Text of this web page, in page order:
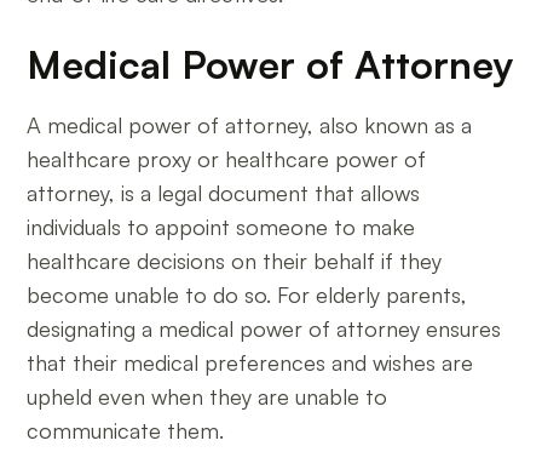
Medical Power of Attorney
A medical power of attorney, also known as a
healthcare proxy or healthcare power of
attorney, is a legal document that allows
individuals to appoint someone to make
healthcare decisions on their behalf if they
become unable to do so. For elderly parents,
designating a medical power of attorney ensures
that their medical preferences and wishes are
upheld even when they are unable to
communicate them.